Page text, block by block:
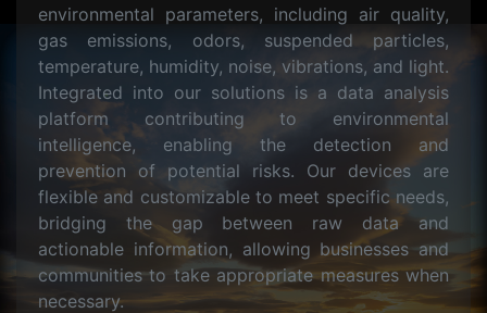
environmental parameters, including air quality,
gas emissions, odors, suspended particles,
temperature, humidity, noise, vibrations, and light.
Integrated into our solutions is a data analysis
platform contributing to environmental
intelligence, enabling the detection and
prevention of potential risks. Our devices are
flexible and customizable to meet specific needs,
bridging the gap between raw data and
actionable information, allowing businesses and
communities to take appropriate measures when
necessary.